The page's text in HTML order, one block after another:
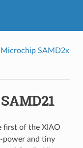
Microchip SAMD2x
first of the XIAO
power and tiny